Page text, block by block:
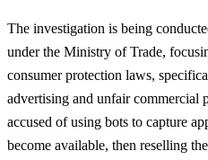
The investigation is being
under the Ministry of Trade,
consumer protection laws,
advertising and unfair commercial
accused of using bots to capture
become available, then reselling